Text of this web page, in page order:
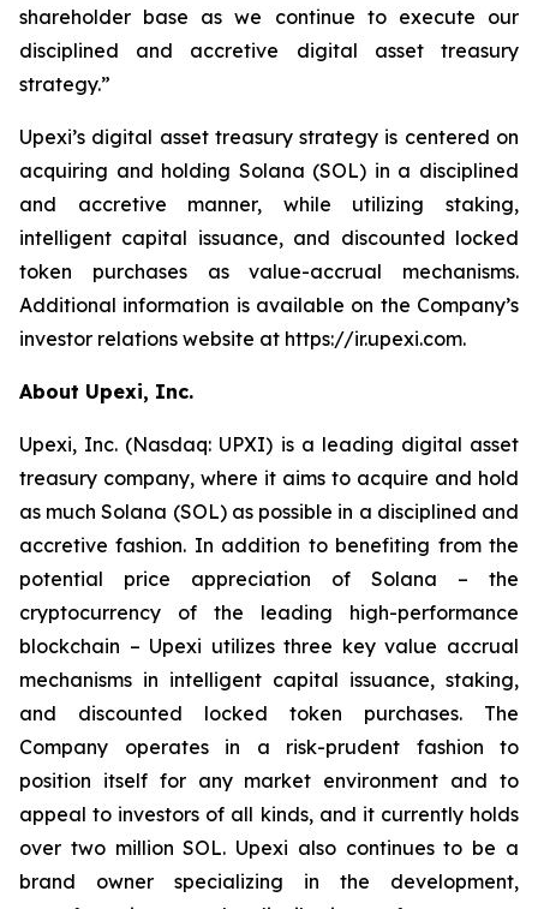
shareholder base as we continue to execute our
disciplined and accretive digital asset treasury
strategy.”
Upexi’s digital asset treasury strategy is centered on
acquiring and holding Solana (SOL) in a disciplined
and accretive manner, while utilizing staking,
intelligent capital issuance, and discounted locked
token purchases as value-accrual mechanisms.
Additional information is available on the Company’s
investor relations website at https://ir.upexi.com.
About Upexi, Inc.
Upexi, Inc. (Nasdaq: UPXI) is a leading digital asset
treasury company, where it aims to acquire and hold
as much Solana (SOL) as possible in a disciplined and
accretive fashion. In addition to benefiting from the
potential price appreciation of Solana – the
cryptocurrency of the leading high-performance
blockchain – Upexi utilizes three key value accrual
mechanisms in intelligent capital issuance, staking,
and discounted locked token purchases. The
Company operates in a risk-prudent fashion to
position itself for any market environment and to
appeal to investors of all kinds, and it currently holds
over two million SOL. Upexi also continues to be a
brand owner specializing in the development,